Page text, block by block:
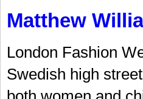
Matthew
London Fashion
Swedish high